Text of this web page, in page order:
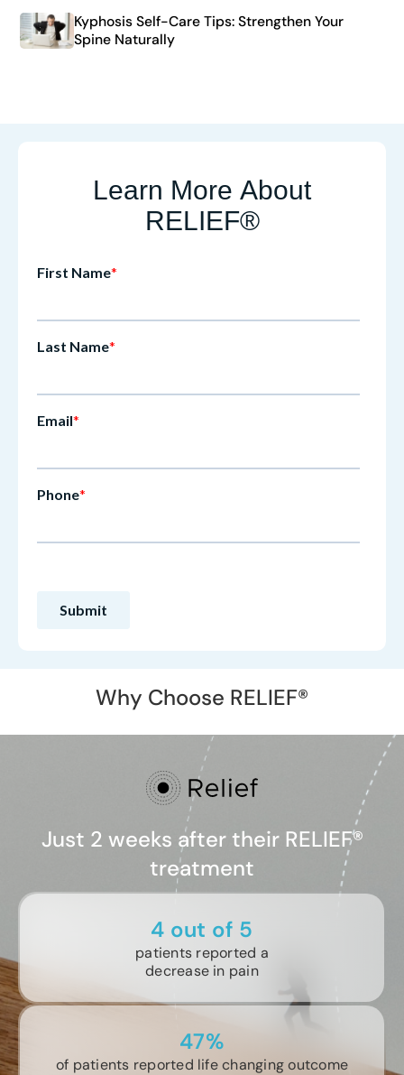
Kyphosis Self-Care Tips: Strengthen Your
Spine Naturally
Why Choose RELIEF®
Just 2 weeks after their RELIEF®
treatment
4 out of 5
patients reported a
decrease in pain
47%
of patients reported life changing outcome